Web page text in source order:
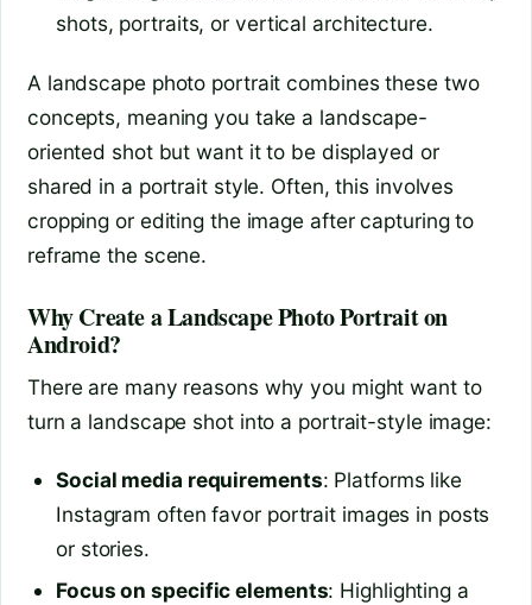
shots, portraits, or vertical architecture.
A landscape photo portrait combines these two
concepts, meaning you take a landscape-
oriented shot but want it to be displayed or
shared in a portrait style. Often, this involves
cropping or editing the image after capturing to
reframe the scene.
Why Create a Landscape Photo Portrait on
Android?
There are many reasons why you might want to
turn a landscape shot into a portrait-style image:
Social media requirements: Platforms like
Instagram often favor portrait images in posts
or stories.
Focus on specific elements: Highlighting a